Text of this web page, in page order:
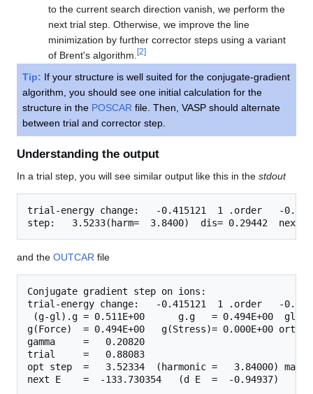
to the current search direction vanish, we perform the
next trial step. Otherwise, we improve the line
minimization by further corrector steps using a variant
of Brent's algorithm. [2]
Tip: If your structure is well suited for the conjugate-gradient
algorithm, you should see one initial calculation for the
structure in the POSCAR file. Then, VASP should alternate
between trial and corrector step.
Understanding the output
In a trial step, you will see similar output like this in the stdout
trial-energy change:   -0.415121  1 .order   -
and the OUTCAR file
Conjugate gradient step on ions:
trial-energy change:   -0.415121  1 .order   -
(g-gl).g = 0.511E+00      g.g   = 0.494E+00  gl.gl
g(Force)  = 0.494E+00   g(Stress)= 0.000E+00
gamma     =   0.20820
trial     =   0.88083
opt step  =   3.52334  (harmonic =   3.84000)